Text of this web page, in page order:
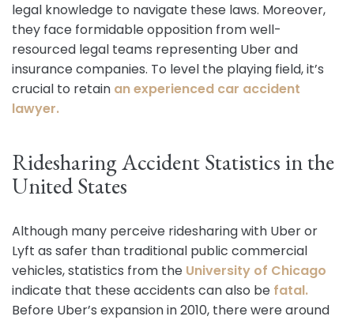
legal knowledge to navigate these laws. Moreover,
they face formidable opposition from well-
resourced legal teams representing Uber and
insurance companies. To level the playing field, it’s
crucial to retain an experienced car accident
lawyer.
Ridesharing Accident Statistics in the
United States
Although many perceive ridesharing with Uber or
Lyft as safer than traditional public commercial
vehicles, statistics from the University of Chicago
indicate that these accidents can also be fatal.
Before Uber’s expansion in 2010, there were around